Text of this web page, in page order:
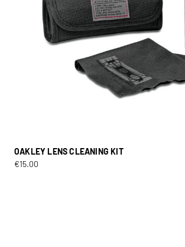
OAKLEY LENS CLEANING KIT
€15.00